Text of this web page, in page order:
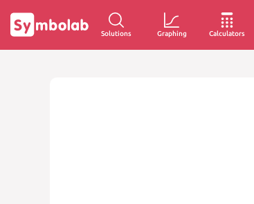
Solutions Graphing Calculators